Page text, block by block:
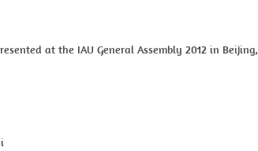
at the IAU General Assembly 2012 in Beijing,